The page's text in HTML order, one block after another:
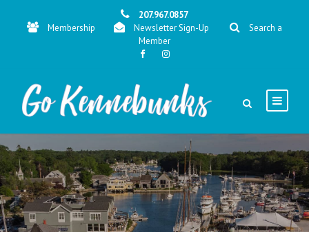
207.967.0857
Membership
Newsletter Sign-Up
Search a
Member